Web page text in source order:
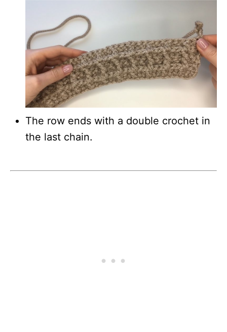
The row ends with a double crochet in
the last chain.